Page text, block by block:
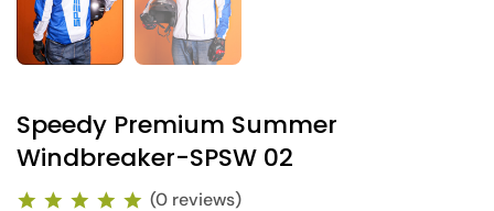
Speedy Premium Summer
Windbreaker-SPSW 02
(0 reviews)